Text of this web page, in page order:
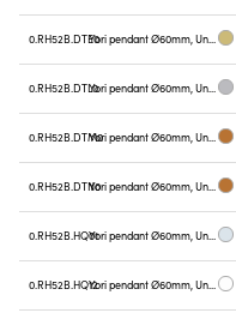
0.RH52B.DTE0 Yori pendant Ø60mm, Unnamed
0.RH52B.DTL0 Yori pendant Ø60mm, Unnamed
0.RH52B.DTM0 Yori pendant Ø60mm, Unnamed
0.RH52B.DTN0 Yori pendant Ø60mm, Unnamed
0.RH52B.HQ01 Yori pendant Ø60mm, Unnamed
0.RH52B.HQ12 Yori pendant Ø60mm, Unnamed